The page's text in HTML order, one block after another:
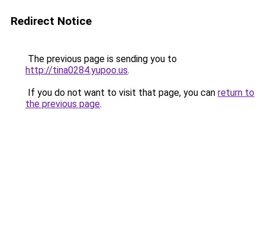
Redirect Notice
The previous page is sending you to
http://tina0284.yupoo.us.
If you do not want to visit that page, you can return to
the previous page.